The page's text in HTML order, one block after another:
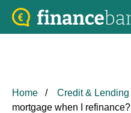
Home Credit & Lending
mortgage when I refinance?